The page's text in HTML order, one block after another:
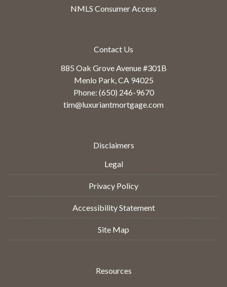
NMLS Consumer Access
Contact Us
885 Oak Grove Avenue #301B
Menlo Park, CA 94025
Phone: (650) 246-9670
tim@luxuriantmortgage.com
Disclaimers
Legal
Privacy Policy
Accessibility Statement
Site Map
Resources